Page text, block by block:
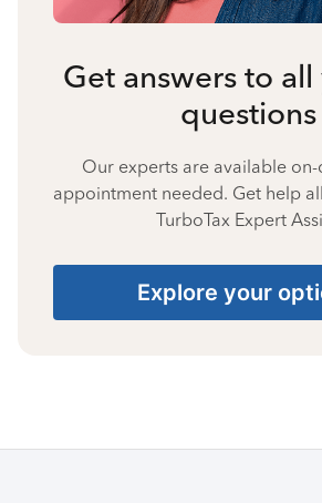
Get answers to
questions
Our experts are available
appointment needed. Get help
TurboTax Expert
Explore your